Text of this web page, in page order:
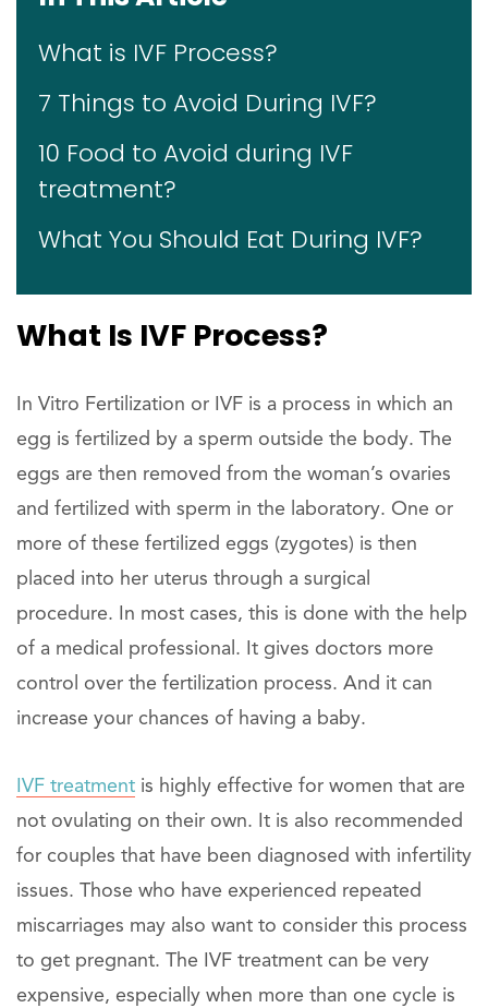
What is IVF Process?
7 Things to Avoid During IVF?
10 Food to Avoid during IVF
treatment?
What You Should Eat During IVF?
What Is IVF Process?
In Vitro Fertilization or IVF is a process in which an
egg is fertilized by a sperm outside the body. The
eggs are then removed from the woman’s ovaries
and fertilized with sperm in the laboratory. One or
more of these fertilized eggs (zygotes) is then
placed into her uterus through a surgical
procedure. In most cases, this is done with the help
of a medical professional. It gives doctors more
control over the fertilization process. And it can
increase your chances of having a baby.
IVF treatment is highly effective for women that are
not ovulating on their own. It is also recommended
for couples that have been diagnosed with infertility
issues. Those who have experienced repeated
miscarriages may also want to consider this process
to get pregnant. The IVF treatment can be very
expensive, especially when more than one cycle is